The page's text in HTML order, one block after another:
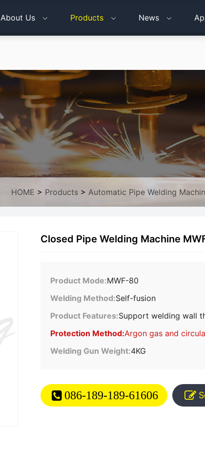
About Us Products News
HOME > Products > Automatic Pipe Welding
Closed Pipe Welding Machine
Product Mode:MWF-80
Welding Method:Self-fusion
Product Features:Support welding wall
Protection Method:Argon gas and
Welding Gun Weight:4KG
086-189-189-61606